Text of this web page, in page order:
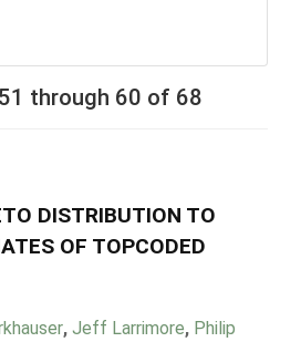
through 60 of 68
DISTRIBUTION TO
OF TOPCODED
, Jeff Larrimore, Philip